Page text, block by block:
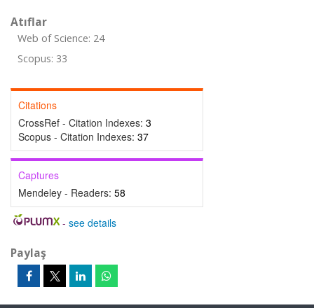
Atıflar
Web of Science: 24
Scopus: 33
Citations
CrossRef - Citation Indexes: 3
Scopus - Citation Indexes: 37
Captures
Mendeley - Readers: 58
- see details
Paylaş